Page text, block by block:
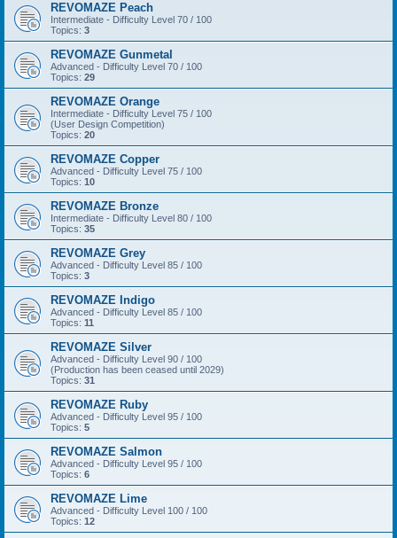
REVOMAZE Peach
Intermediate - Difficulty Level 70 / 100
Topics: 3
REVOMAZE Gunmetal
Advanced - Difficulty Level 70 / 100
Topics: 29
REVOMAZE Orange
Intermediate - Difficulty Level 75 / 100
(User Design Competition)
Topics: 20
REVOMAZE Copper
Advanced - Difficulty Level 75 / 100
Topics: 10
REVOMAZE Bronze
Intermediate - Difficulty Level 80 / 100
Topics: 35
REVOMAZE Grey
Advanced - Difficulty Level 85 / 100
Topics: 3
REVOMAZE Indigo
Advanced - Difficulty Level 85 / 100
Topics: 11
REVOMAZE Silver
Advanced - Difficulty Level 90 / 100
(Production has been ceased until 2029)
Topics: 31
REVOMAZE Ruby
Advanced - Difficulty Level 95 / 100
Topics: 5
REVOMAZE Salmon
Advanced - Difficulty Level 95 / 100
Topics: 6
REVOMAZE Lime
Advanced - Difficulty Level 100 / 100
Topics: 12